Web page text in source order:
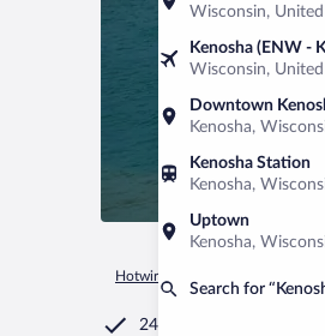
Wisconsin,
Kenosha (ENW -
Wisconsin,
Downtown
Kenosha,
Kenosha Station
Kenosha,
Uptown
Kenosha,
Search for
Hotwire.com
24/7 Customer Service